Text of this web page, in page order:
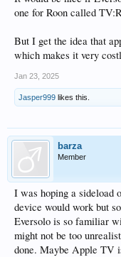
one for Roon called
But I get the idea that
which makes it very
Jan 23, 2025
Jasper999 likes this.
barza
Member
I was hoping a sideload
device would work but
Eversolo is so familiar
might not be too
done. Maybe Apple TV